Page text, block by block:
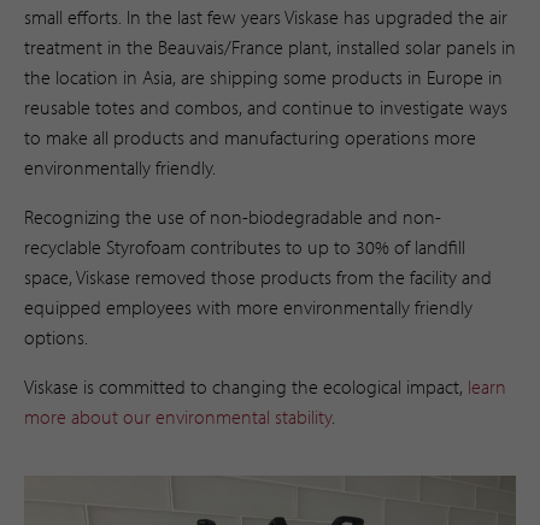
small efforts. In the last few years Viskase has upgraded the air
treatment in the Beauvais/France plant, installed solar panels in
the location in Asia, are shipping some products in Europe in
reusable totes and combos, and continue to investigate ways
to make all products and manufacturing operations more
environmentally friendly.
Recognizing the use of non-biodegradable and non-
recyclable Styrofoam contributes to up to 30% of landfill
space, Viskase removed those products from the facility and
equipped employees with more environmentally friendly
options.
Viskase is committed to changing the ecological impact, learn
more about our environmental stability. ​